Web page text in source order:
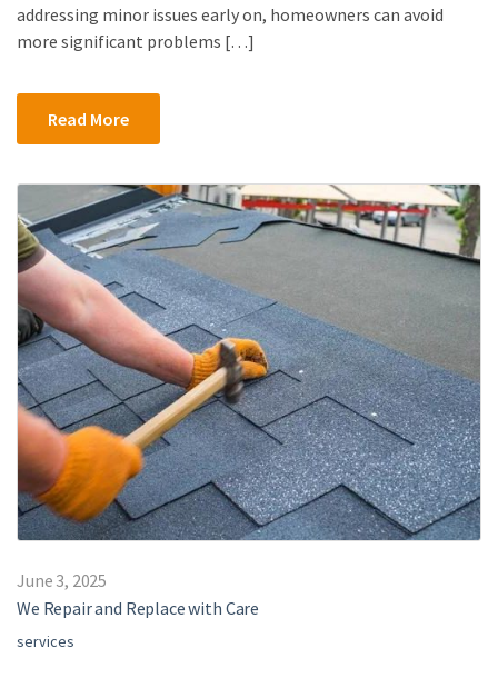
addressing minor issues early on, homeowners can avoid
more significant problems […]
Read More
June 3, 2025
We Repair and Replace with Care
services